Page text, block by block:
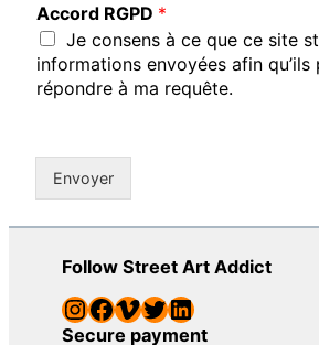
Accord RGPD *
Je consens à ce que ce site
informations envoyées afin qu’ils
répondre à ma requête.
Envoyer
Follow Street Art Addict
InstagramFacebook Vimeo Twitter LinkedIn
Secure payment